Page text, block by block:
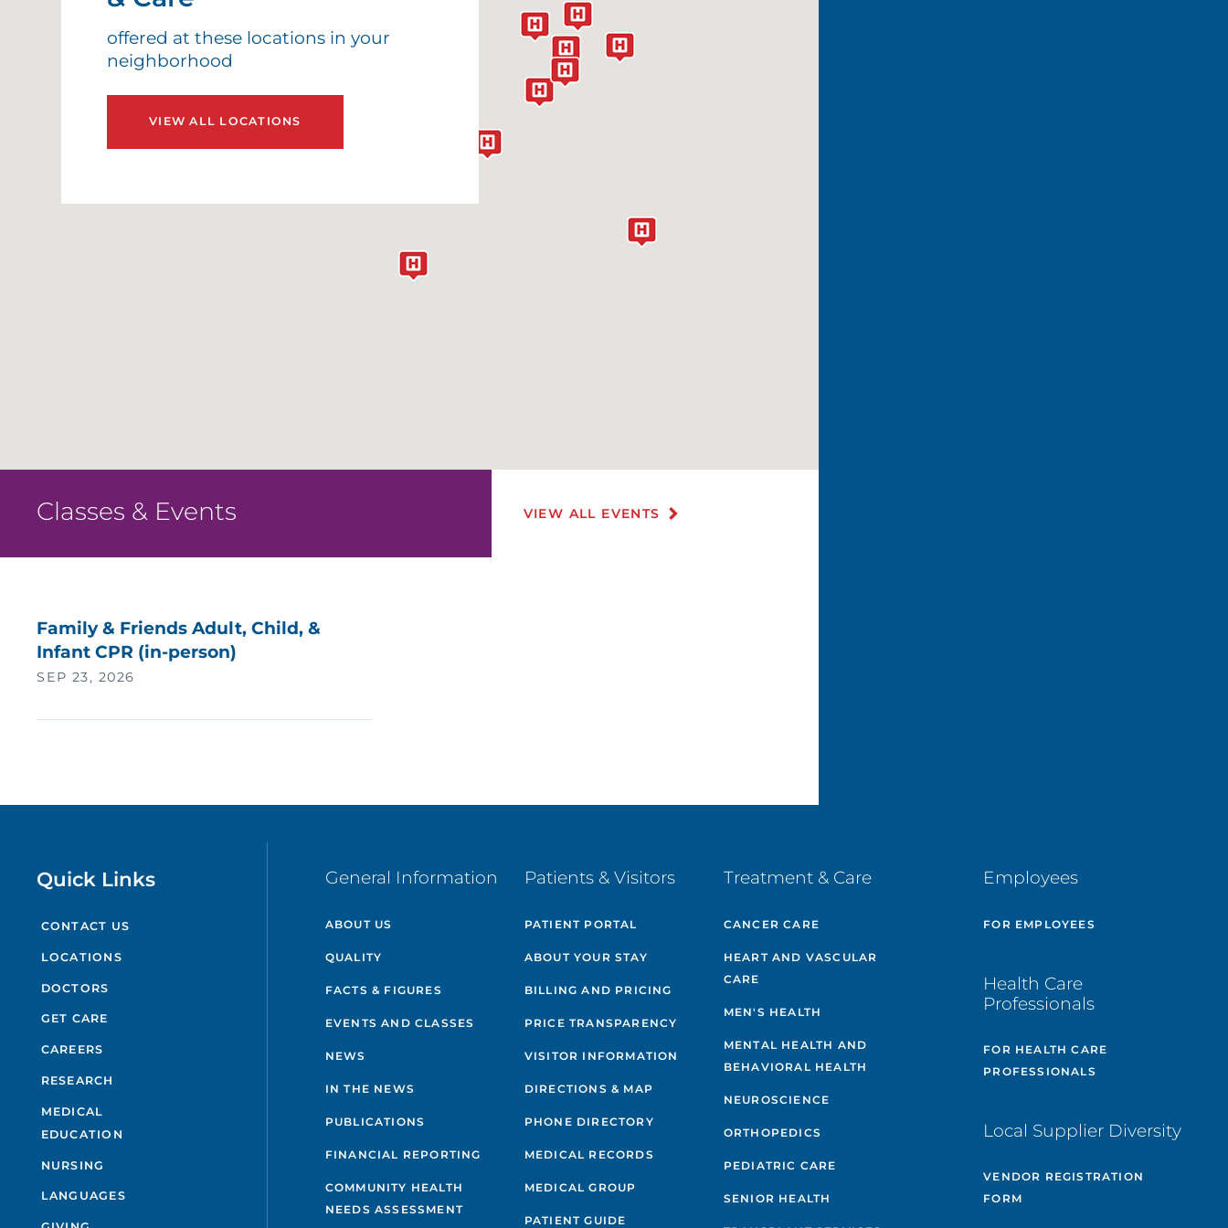
offered at these locations in your
neighborhood
VIEW ALL LOCATIONS
Classes & Events VIEW ALL EVENTS
Family & Friends Adult, Child, &
Infant CPR (in-person)
SEP 23, 2026
Quick Links
CONTACT US
LOCATIONS
DOCTORS
GET CARE
CAREERS
RESEARCH
MEDICAL
EDUCATION
NURSING
LANGUAGES
General Information
ABOUT US
QUALITY
FACTS & FIGURES
EVENTS AND CLASSES
NEWS
IN THE NEWS
PUBLICATIONS
FINANCIAL REPORTING
COMMUNITY HEALTH
NEEDS ASSESSMENT
Patients & Visitors
PATIENT PORTAL
ABOUT YOUR STAY
BILLING AND PRICING
PRICE TRANSPARENCY
VISITOR INFORMATION
DIRECTIONS & MAP
PHONE DIRECTORY
MEDICAL RECORDS
MEDICAL GROUP
PATIENT GUIDE
Treatment & Care
CANCER CARE
HEART AND VASCULAR
CARE
MEN'S HEALTH
MENTAL HEALTH AND
BEHAVIORAL HEALTH
NEUROSCIENCE
ORTHOPEDICS
PEDIATRIC CARE
SENIOR HEALTH
Employees
FOR EMPLOYEES
Health Care
Professionals
FOR HEALTH CARE
PROFESSIONALS
Local Supplier Diversity
VENDOR REGISTRATION
FORM